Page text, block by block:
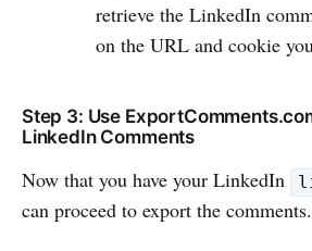
retrieve the LinkedIn
on the URL and cookie
Step 3: Use
LinkedIn Comments
Now that you have your LinkedIn
can proceed to export the comments.